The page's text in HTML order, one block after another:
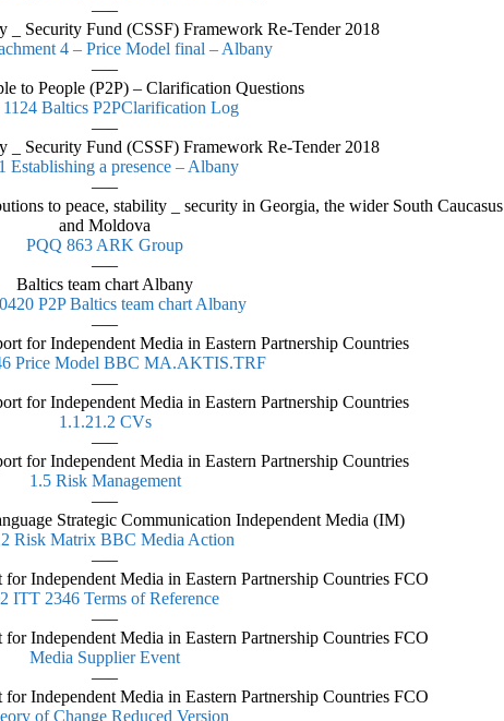
—–
Security Fund (CSSF) Framework Re-Tender 2018
4 – Price Model final – Albany
—–
to People (P2P) – Clarification Questions
Baltics P2PClarification Log
—–
Security Fund (CSSF) Framework Re-Tender 2018
Establishing a presence – Albany
—–
to peace, stability _ security in Georgia, the wider South Caucasus
and Moldova
PQQ 863 ARK Group
—–
Baltics team chart Albany
P2P Baltics team chart Albany
—–
for Independent Media in Eastern Partnership Countries
Price Model BBC MA.AKTIS.TRF
—–
for Independent Media in Eastern Partnership Countries
1.1.21.2 CVs
—–
for Independent Media in Eastern Partnership Countries
1.5 Risk Management
—–
Strategic Communication Independent Media (IM)
Risk Matrix BBC Media Action
—–
Independent Media in Eastern Partnership Countries FCO
ITT 2346 Terms of Reference
—–
Independent Media in Eastern Partnership Countries FCO
Media Supplier Event
—–
Independent Media in Eastern Partnership Countries FCO
of Change Reduced Version